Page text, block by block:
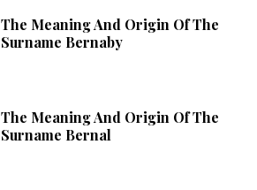
The Meaning And Origin Of The
Surname Bernaby
The Meaning And Origin Of The
Surname Bernal